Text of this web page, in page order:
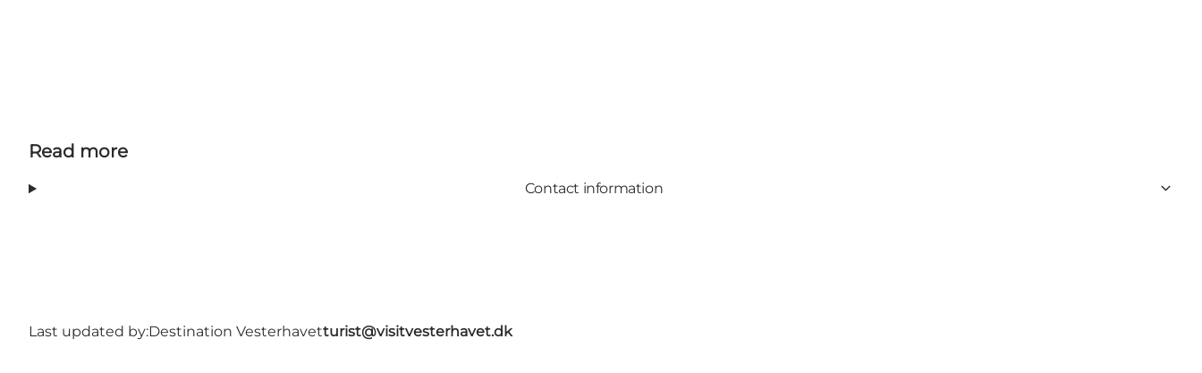
Read more
Contact information
Last updated by:Destination Vesterhavetturist@visitvesterhavet.dk